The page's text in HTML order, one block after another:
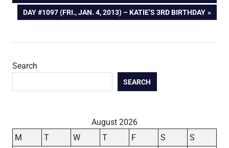
navigation
NEXT
DAY #1097 (FRI., JAN. 4, 2013) – KATIE’S 3RD BIRTHDAY
Search
SEARCH
August 2026
M
T W T F S
S